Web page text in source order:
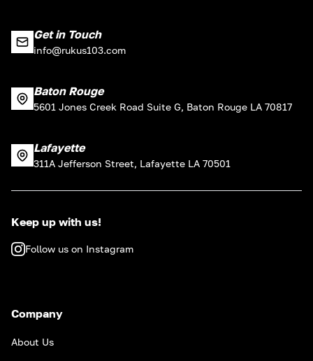
Get in Touch
info@rukus103.com
Baton Rouge
5601 Jones Creek Road Suite G, Baton Rouge LA 70817
Lafayette
311A Jefferson Street, Lafayette LA 70501
Keep up with us!
Follow us on Instagram
Company
About Us